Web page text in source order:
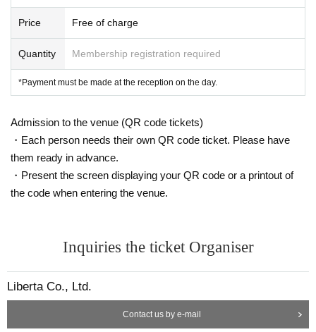
Price Free of charge
Quantity Membership registration required
*Payment must be made at the reception on the day.
Admission to the venue (QR code tickets)
・Each person needs their own QR code ticket. Please have
them ready in advance.
・Present the screen displaying your QR code or a printout of
the code when entering the venue.
Inquiries the ticket Organiser
Liberta Co., Ltd.
Contact us by e-mail